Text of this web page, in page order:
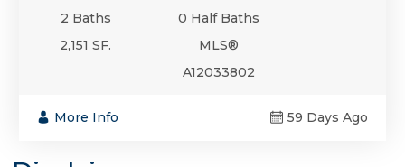
2 Baths
0 Half Baths
2,151 SF.
MLS®
A12033802
More Info 59 Days Ago